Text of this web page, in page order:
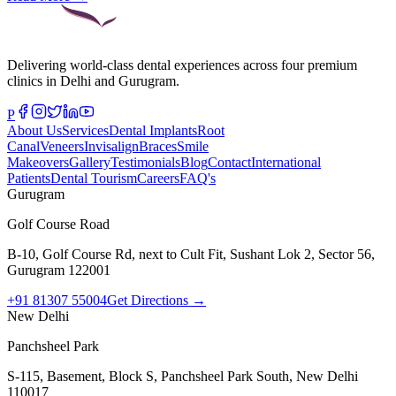
Delivering world-class dental experiences across four premium
clinics in Delhi and Gurugram.
P
About UsServicesDental ImplantsRoot
CanalVeneersInvisalignBracesSmile
MakeoversGalleryTestimonialsBlogContactInternational
PatientsDental TourismCareersFAQ's
Gurugram
Golf Course Road
B-10, Golf Course Rd, next to Cult Fit, Sushant Lok 2, Sector 56,
Gurugram 122001
+91 81307 55004Get Directions →
New Delhi
Panchsheel Park
S-115, Basement, Block S, Panchsheel Park South, New Delhi
110017